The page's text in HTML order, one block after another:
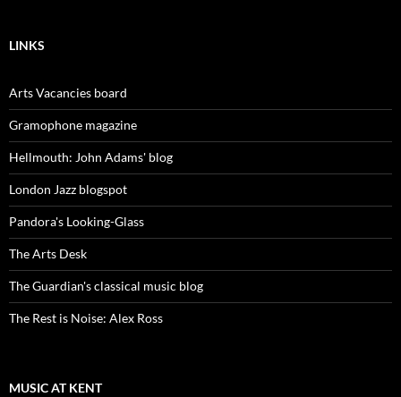
LINKS
Arts Vacancies board
Gramophone magazine
Hellmouth: John Adams' blog
London Jazz blogspot
Pandora's Looking-Glass
The Arts Desk
The Guardian's classical music blog
The Rest is Noise: Alex Ross
MUSIC AT KENT